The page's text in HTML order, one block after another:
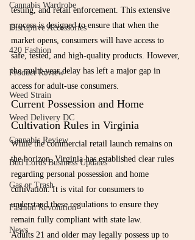
Cannabis Wardrobe
Disruptive Accessories
420 Fashion
Product Review
Weed Strain
Weed Delivery DC
Cannabis Review
Bud Lords Business Updates
Gas or Trash
Fashion Revolution
News
testing, and retail enforcement. This extensive
process is designed to ensure that when the
market opens, consumers will have access to
safe, tested, and high-quality products. However,
the multi-year delay has left a major gap in
access for adult-use consumers.
Current Possession and Home
Cultivation Rules in Virginia
While the commercial retail launch remains on
the horizon, Virginia has established clear rules
regarding personal possession and home
cultivation. It is vital for consumers to
understand these regulations to ensure they
remain fully compliant with state law.
Adults 21 and older may legally possess up to